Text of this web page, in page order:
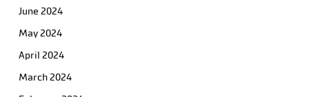
June 2024
May 2024
April 2024
March 2024